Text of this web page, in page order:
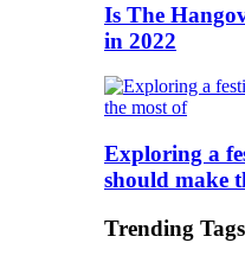
Is The
in 2022
Exploring a
should make
Trending Tags